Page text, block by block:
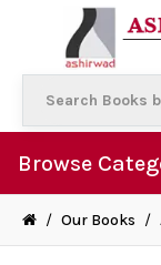
Browse
/ Our Books /